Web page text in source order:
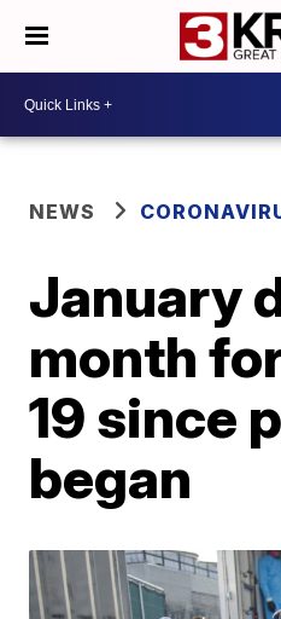
NEWS
January
month
19 since
began